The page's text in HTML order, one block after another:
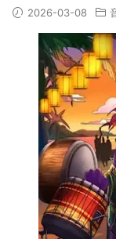
2026-03-08